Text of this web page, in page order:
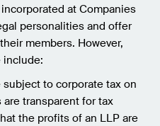
at Companies
personalities and offer
members. However,
include:
subject to corporate tax on
transparent for tax
the profits of an LLP are